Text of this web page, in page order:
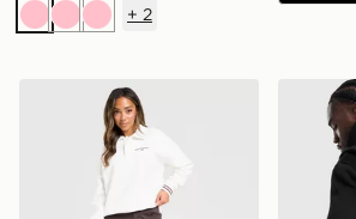
PinkPinkPink
+ 2
New Balance Long Sleeve Fleece